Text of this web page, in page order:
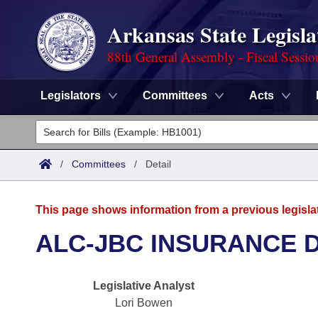
Arkansas State
88th General Assembly - Fiscal
Legislators Committees Acts
Legislators
List All
District Finder
Committees
Code Sections Amended
Advanced Search
Meetings and Events
Arkansas Law
/ Committees / Detail
This page shows information from a previous
ALC-JBC INSURANCE
Legislative Analyst
Lori Bowen